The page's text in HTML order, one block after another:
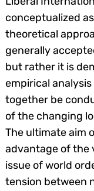
conceptualized
theoretical
generally
but rather it is
empirical
together be
of the changing
The ultimate aim
advantage of the
issue of world
tension between